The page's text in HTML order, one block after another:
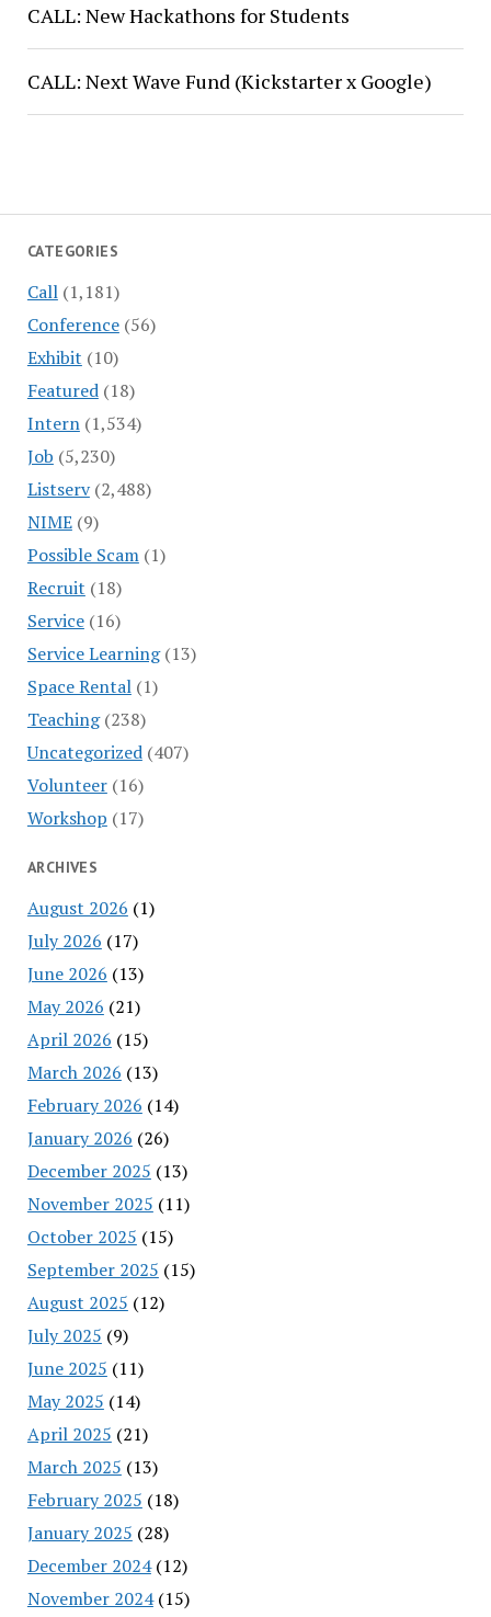
CATEGORIES
Call(1,181)
Conference(56)
Exhibit (10)
Featured(18)
Intern(1,534)
Job (5,230)
Listserv(2,488)
NIME(9)
Possible Scam(1)
Recruit (18)
Service(16)
Service Learning(13)
Space Rental(1)
Teaching(238)
Uncategorized(407)
Volunteer(16)
Workshop (17)
ARCHIVES
August 2026 (1)
July 2026 (17)
June 2026 (13)
May 2026 (21)
April 2026 (15)
March 2026 (13)
February 2026 (14)
January 2026 (26)
December 2025 (13)
November 2025 (11)
October 2025 (15)
September 2025 (15)
August 2025 (12)
July 2025 (9)
June 2025 (11)
May 2025 (14)
April 2025 (21)
March 2025 (13)
February 2025 (18)
January 2025 (28)
December 2024(12)
November 2024(15)
CALL: New Hackathons for Students
CALL: Next Wave Fund (Kickstarter x Google)